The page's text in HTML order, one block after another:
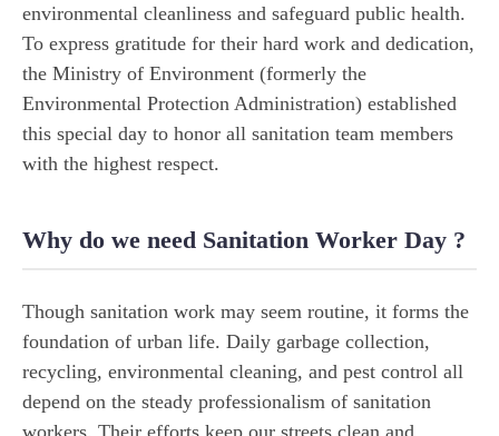
environmental cleanliness and safeguard public health.
To express gratitude for their hard work and dedication,
the Ministry of Environment (formerly the
Environmental Protection Administration) established
this special day to honor all sanitation team members
with the highest respect.
Why do we need Sanitation Worker Day ?
Though sanitation work may seem routine, it forms the
foundation of urban life. Daily garbage collection,
recycling, environmental cleaning, and pest control all
depend on the steady professionalism of sanitation
workers. Their efforts keep our streets clean and